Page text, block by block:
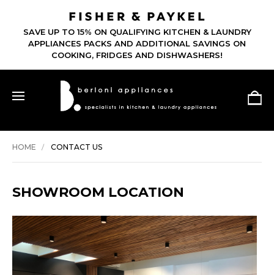
SAVE UP TO 15% ON QUALIFYING KITCHEN & LAUNDRY
APPLIANCES PACKS AND ADDITIONAL SAVINGS ON
COOKING, FRIDGES AND DISHWASHERS!
HOME CONTACT US
SHOWROOM LOCATION